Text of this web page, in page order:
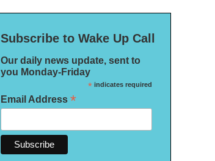
Subscribe to Wake Up Call
Our daily news update, sent to
you Monday-Friday
*indicates required
Email Address *